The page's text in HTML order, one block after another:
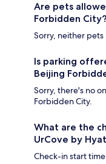
Are pets
Forbidden City?
Sorry, neither pets
Is parking
Beijing
Sorry, there's no
Forbidden City.
What are the
UrCove by
Check-in start